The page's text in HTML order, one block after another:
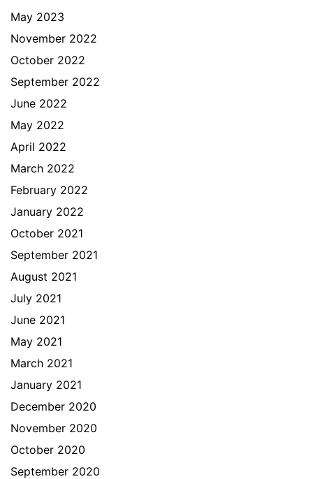
May 2023
November 2022
October 2022
September 2022
June 2022
May 2022
April 2022
March 2022
February 2022
January 2022
October 2021
September 2021
August 2021
July 2021
June 2021
May 2021
March 2021
January 2021
December 2020
November 2020
October 2020
September 2020